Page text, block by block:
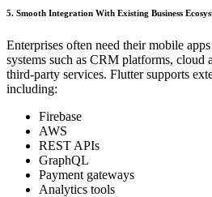
5. Smooth Integration With Existing Business
Enterprises often need their mobile
systems such as CRM platforms, cloud
third-party services. Flutter supports
including:
Firebase
AWS
REST APIs
GraphQL
Payment gateways
Analytics tools